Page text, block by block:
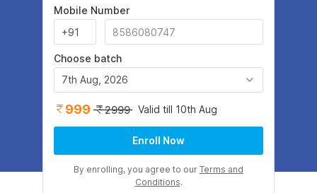
Mobile Number
Choose batch
7th Aug, 2026
999 2999 Valid till 10th Aug
Enroll Now
By enrolling, you agree to our Terms and
Conditions.